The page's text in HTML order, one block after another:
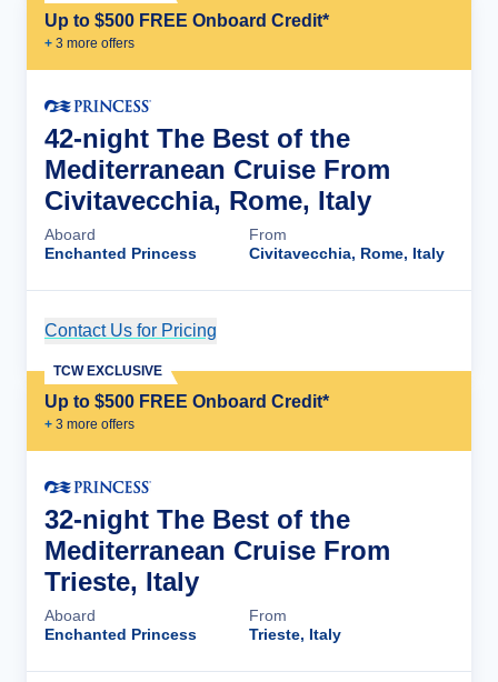
Up to $500 FREE Onboard Credit*
+ 3 more offers
42-night The Best of the
Mediterranean Cruise From
Civitavecchia, Rome, Italy
Aboard
Enchanted Princess
From
Civitavecchia, Rome, Italy
Contact Us for Pricing
Up to $500 FREE Onboard Credit*
+ 3 more offers
TCW EXCLUSIVE
32-night The Best of the
Mediterranean Cruise From
Trieste, Italy
Aboard
Enchanted Princess
From
Trieste, Italy